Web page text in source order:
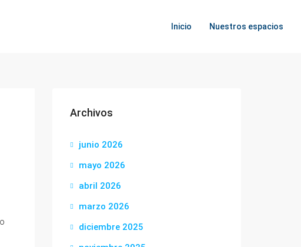
Inicio Nuestros espacios
Archivos
junio 2026
mayo 2026
abril 2026
marzo 2026
diciembre 2025